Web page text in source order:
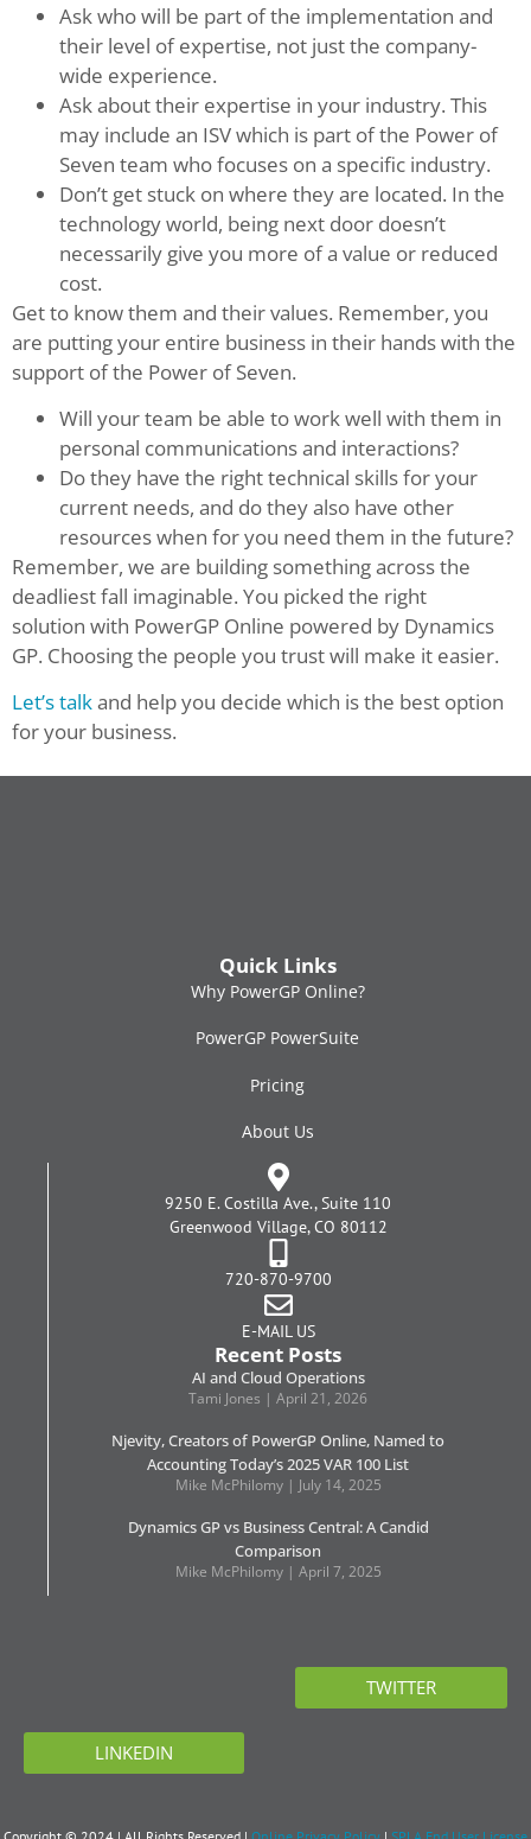
Ask who will be part of the implementation and
their level of expertise, not just the company-
wide experience.
Ask about their expertise in your industry. This
may include an ISV which is part of the Power of
Seven team who focuses on a specific industry.
Don’t get stuck on where they are located. In the
technology world, being next door doesn’t
necessarily give you more of a value or reduced
cost.
Get to know them and their values. Remember, you
are putting your entire business in their hands with the
support of the Power of Seven.
Will your team be able to work well with them in
personal communications and interactions?
Do they have the right technical skills for your
current needs, and do they also have other
resources when for you need them in the future?
Remember, we are building something across the
deadliest fall imaginable. You picked the right
solution with PowerGP Online powered by Dynamics
GP. Choosing the people you trust will make it easier.
Let’s talkand help you decide which is the best option
for your business.
Quick Links
Why PowerGP Online?
PowerGP PowerSuite
Pricing
About Us
9250 E. Costilla Ave., Suite 110
Greenwood Village, CO 80112
720-870-9700
E-MAIL US
Recent Posts
AI and Cloud Operations
Tami Jones April 21, 2026
Njevity, Creators of PowerGP Online, Named to
Accounting Today’s 2025 VAR 100 List
Mike McPhilomy July 14, 2025
Dynamics GP vs Business Central: A Candid
Comparison
Mike McPhilomy April 7, 2025
TWITTER
LINKEDIN